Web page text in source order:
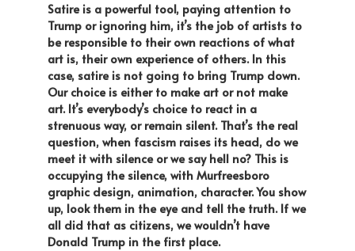
Satire is a powerful tool, paying attention to
Trump or ignoring him, it’s the job of artists to
be responsible to their own reactions of what
art is, their own experience of others. In this
case, satire is not going to bring Trump down.
Our choice is either to make art or not make
art. It’s everybody’s choice to react in a
strenuous way, or remain silent. That’s the real
question, when fascism raises its head, do we
meet it with silence or we say hell no? This is
occupying the silence, with Murfreesboro
graphic design, animation, character. You show
up, look them in the eye and tell the truth. If we
all did that as citizens, we wouldn’t have
Donald Trump in the first place.